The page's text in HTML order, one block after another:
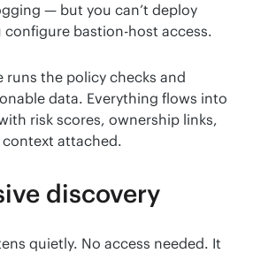
— but you can’t deploy
configure bastion-host access.
runs the policy checks and
data. Everything flows into
risk scores, ownership links,
attached.
discovery
quietly. No access needed. It